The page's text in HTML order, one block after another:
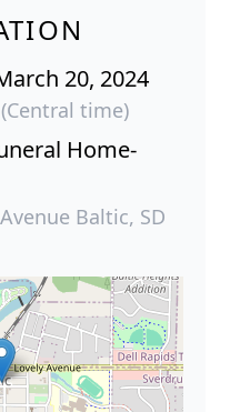
20, 2024
time)
Home-
Baltic, SD